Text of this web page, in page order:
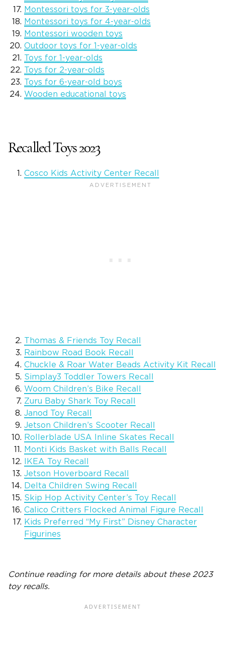
Montessori toys for 3-year-olds
Montessori toys for 4-year-olds
Montessori wooden toys
Outdoor toys for 1-year-olds
Toys for 1-year-olds
Toys for 2-year-olds
Toys for 6-year-old boys
Wooden educational toys
Recalled Toys 2023
Cosco Kids Activity Center Recall
Thomas & Friends Toy Recall
Rainbow Road Book Recall
Chuckle & Roar Water Beads Activity Kit Recall
Simplay3 Toddler Towers Recall
Woom Children’s Bike Recall
Zuru Baby Shark Toy Recall
Janod Toy Recall
Jetson Children’s Scooter Recall
Rollerblade USA Inline Skates Recall
Monti Kids Basket with Balls Recall
IKEA Toy Recall
Jetson Hoverboard Recall
Delta Children Swing Recall
Skip Hop Activity Center’s Toy Recall
Calico Critters Flocked Animal Figure Recall
Kids Preferred “My First” Disney Character
Figurines
Continue reading for more details about these 2023
toy recalls.